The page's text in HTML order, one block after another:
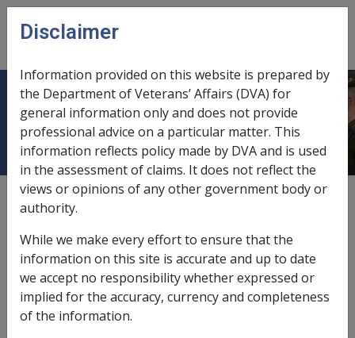
Skip to main content
menu
Real Assets
Real Assets includes any real estate of the person in
Australia (including the principal home) nominated by
property which the person wishes to exclude. Refer to
subsection 52ZAAA(1) for a full definition.
Disclaimer
Information provided on this website is prepared by
the Department of Veterans’ Affairs (DVA) for
general information only and does not provide
professional advice on a particular matter. This
information reflects policy made by DVA and is used
in the assessment of claims. It does not reflect the
views or opinions of any other government body or
authority.
While we make every effort to ensure that the
information on this site is accurate and up to date
we accept no responsibility whether expressed or
implied for the accuracy, currency and completeness
of the information.